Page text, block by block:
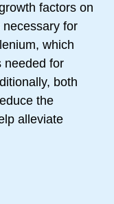
factors on
for
which
needed for
both
the
alleviate